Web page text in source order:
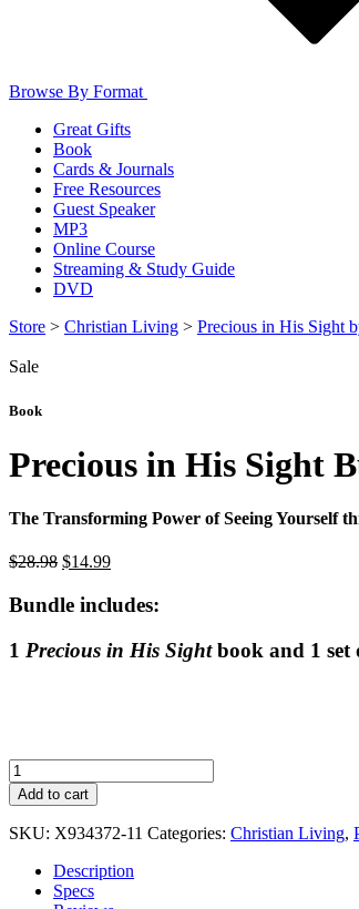
Browse By Format
Great Gifts
Book
Cards & Journals
Free Resources
Guest Speaker
MP3
Online Course
Streaming & Study Guide
DVD
Store > Christian Living > Precious in His Sight
Sale
Book
Precious in His Sight
The Transforming Power of Seeing Yourself
$28.98 Original
was:
$14.99Current
is:
Bundle includes:
1 Precious in His Sightbook and 1 set
Precious
in
His
Sight
quantity
Add to cart
SKU: X934372-11 Categories: Christian Living,
Description
Specs